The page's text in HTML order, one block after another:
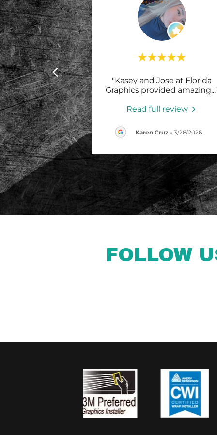
"Kasey and Jose at Florida
Graphics provided amazing
Read full review
Karen Cruz - 3/26/2026
FOLLOW